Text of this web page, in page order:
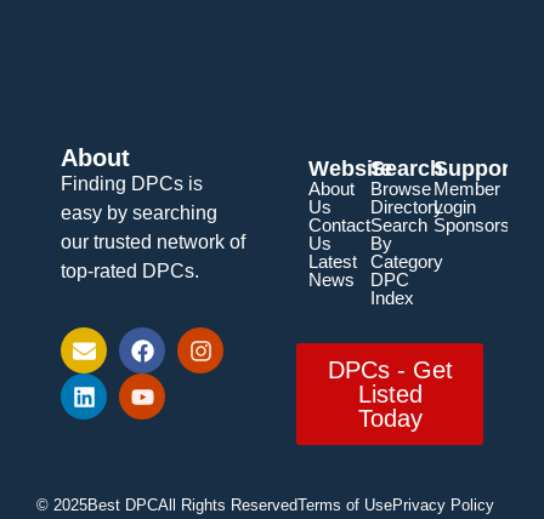
About
Finding DPCs is
easy by searching
our trusted network of
top-rated DPCs.
Website
About
Us
Contact
Us
Latest
News
Search
Browse
Directory
Search
By
Category
DPC
Index
Support
Member
Login
Sponsorship
DPCs - Get
Listed
Today
© 2025Best DPCAll Rights ReservedTerms of UsePrivacy Policy